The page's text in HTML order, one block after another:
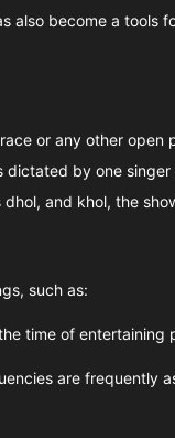
also become a tools
or any other
dictated by one
and khol, the
such as:
time of
are frequently